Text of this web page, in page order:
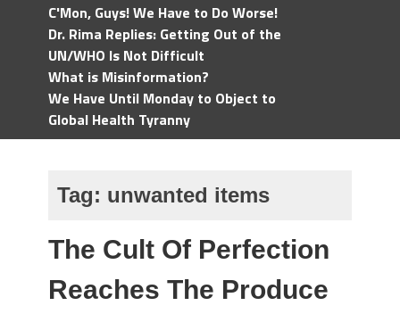
C'Mon, Guys! We Have to Do Worse!
Dr. Rima Replies: Getting Out of the
UN/WHO Is Not Difficult
What is Misinformation?
We Have Until Monday to Object to
Global Health Tyranny
Tag: unwanted items
The Cult Of Perfection
Reaches The Produce